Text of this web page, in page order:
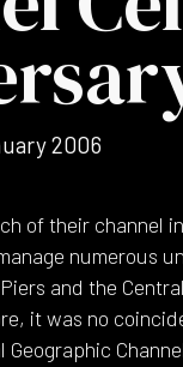
2006
of their channel
numerous
and the
it was no